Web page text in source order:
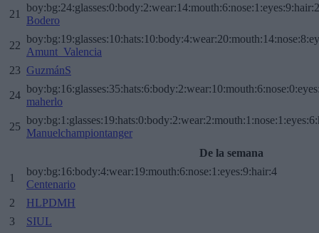
21
Bodero
22
Amunt_Valencia
23 GuzmánS
24
maherlo
25
Manuelchampiontanger
De la semana
1
boy:bg:16:body:4:wear:19:mouth:6:nose:1:eyes:9:hair:4
Centenario
2
HLPDMH
3
SIUL